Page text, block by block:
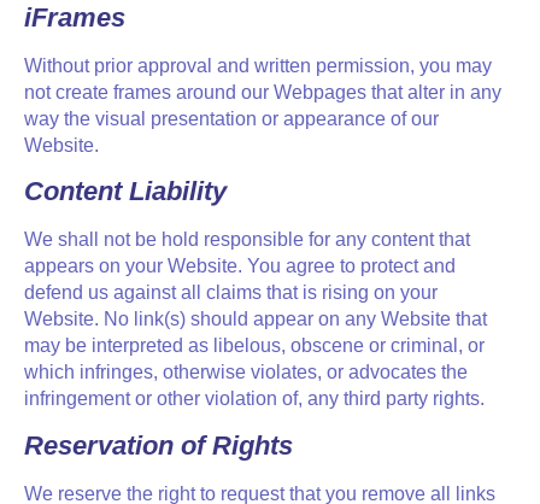
iFrames
Without prior approval and written permission, you may
not create frames around our Webpages that alter in any
way the visual presentation or appearance of our
Website.
Content Liability
We shall not be hold responsible for any content that
appears on your Website. You agree to protect and
defend us against all claims that is rising on your
Website. No link(s) should appear on any Website that
may be interpreted as libelous, obscene or criminal, or
which infringes, otherwise violates, or advocates the
infringement or other violation of, any third party rights.
Reservation of Rights
We reserve the right to request that you remove all links